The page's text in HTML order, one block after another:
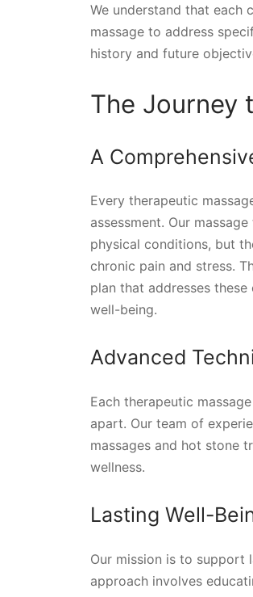
We understand that each
massage to address
history and future
The Journey
A
Every therapeutic
assessment. Our
physical conditions, but
chronic pain and stress.
plan that addresses
well-being.
Advanced
Each therapeutic
apart. Our team of
massages and hot stone
wellness.
Lasting Well-
Our mission is to support
approach involves